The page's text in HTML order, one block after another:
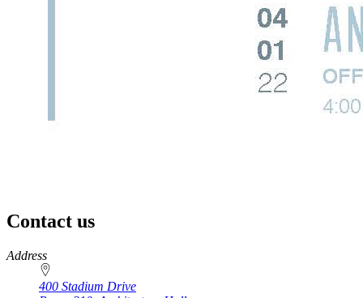
Contact us
https://
www.unl.edu
Address
400 Stadium Drive